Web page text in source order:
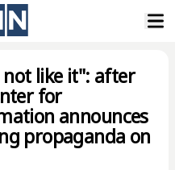
like it": after
for
announces
propaganda on